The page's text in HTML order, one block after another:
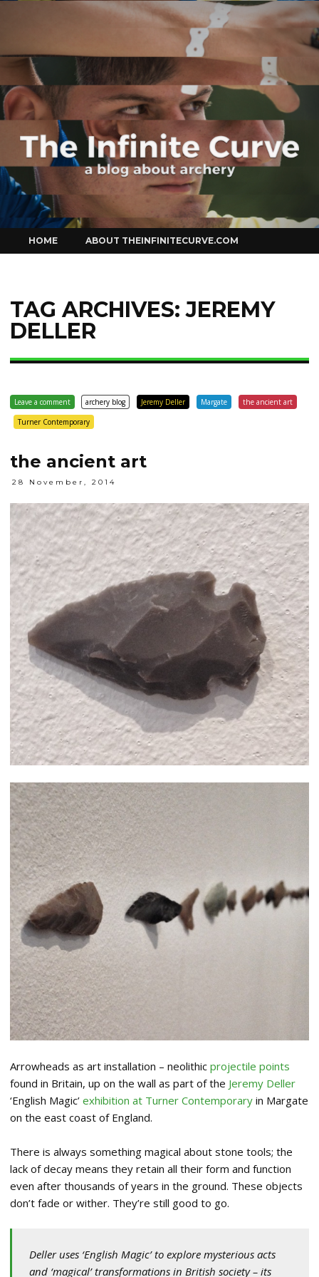
Curve
to
content
HOME ABOUT THEINFINITECURVE.COM
TAG ARCHIVES:JEREMY
DELLER
Leave a comment archery blog Jeremy Deller Margate
the ancient art
Turner Contemporary
the ancient art
28 November, 2014
Arrowheads as art installation – neolithic projectile points
found in Britain, up on the wall as part of the Jeremy Deller
‘English Magic’ exhibition at Turner Contemporary in Margate
on the east coast of England.
There is always something magical about stone tools; the
lack of decay means they retain all their form and function
even after thousands of years in the ground. These objects
don’t fade or wither. They’re still good to go.
Deller uses ‘English Magic’ to explore mysterious acts
and ‘magical’ transformations in British society – its